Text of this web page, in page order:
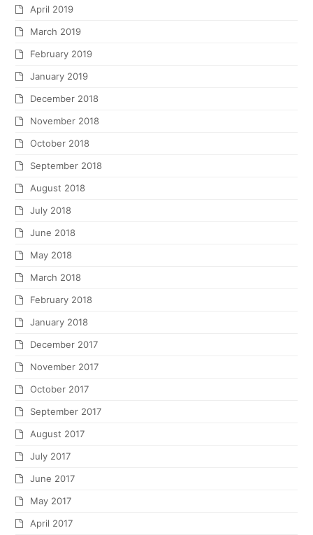
April 2019
March 2019
February 2019
January 2019
December 2018
November 2018
October 2018
September 2018
August 2018
July 2018
June 2018
May 2018
March 2018
February 2018
January 2018
December 2017
November 2017
October 2017
September 2017
August 2017
July 2017
June 2017
May 2017
April 2017